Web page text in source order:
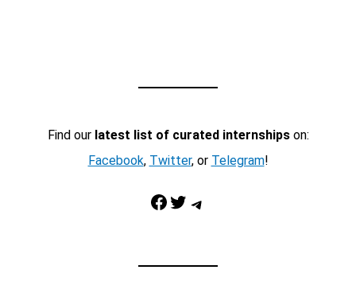
Find our latest list of curated internshipson:
Facebook, Twitter, or Telegram!
Facebook Twitter Telegram